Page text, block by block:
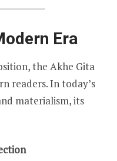
Era
the Akhe Gita
readers. In today’s
materialism, its